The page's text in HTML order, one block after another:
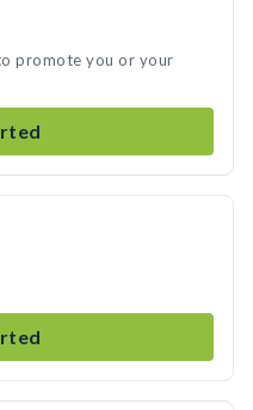
promote you or your